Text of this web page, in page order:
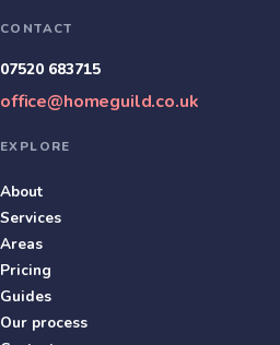
CONTACT
07520 683715
office@homeguild.co.uk
EXPLORE
About
Services
Areas
Pricing
Guides
Our process